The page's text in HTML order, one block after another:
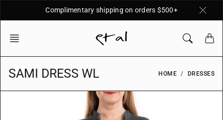
Complimentary shipping on orders $500+
SAMI DRESS WL HOME DRESSES